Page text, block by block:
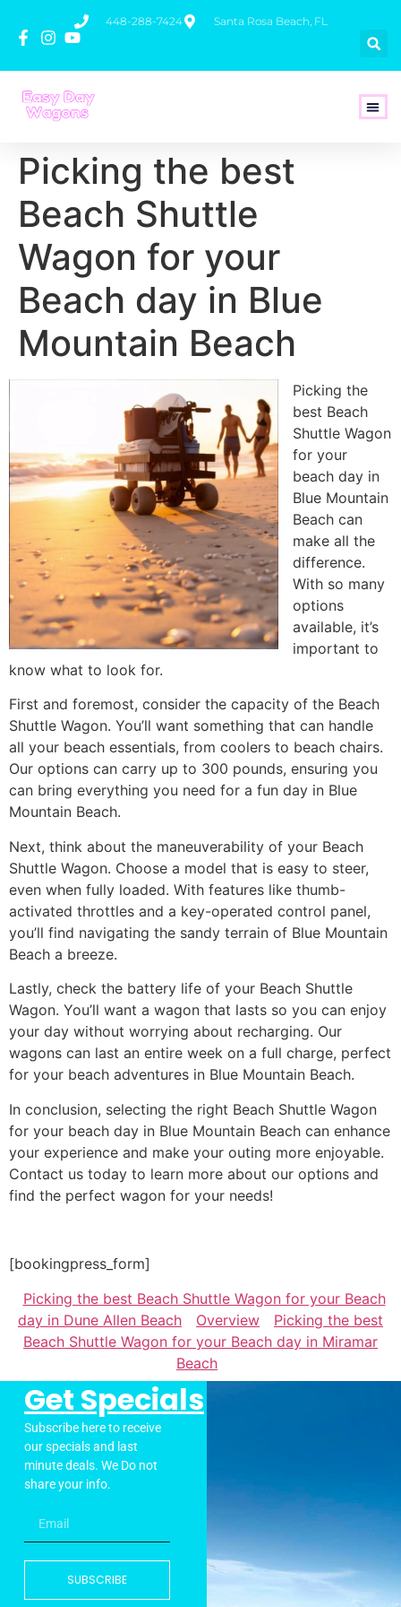
448-288-7424 Santa Rosa Beach, FL
Picking the best
Beach Shuttle
Wagon for your
Beach day in Blue
Mountain Beach
Picking the
best Beach
Shuttle Wagon
for your
beach day in
Blue Mountain
Beach can
make all the
difference.
With so many
options
available, it’s
important to
know what to look for.
First and foremost, consider the capacity of the Beach
Shuttle Wagon. You’ll want something that can handle
all your beach essentials, from coolers to beach chairs.
Our options can carry up to 300 pounds, ensuring you
can bring everything you need for a fun day in Blue
Mountain Beach.
Next, think about the maneuverability of your Beach
Shuttle Wagon. Choose a model that is easy to steer,
even when fully loaded. With features like thumb-
activated throttles and a key-operated control panel,
you’ll find navigating the sandy terrain of Blue Mountain
Beach a breeze.
Lastly, check the battery life of your Beach Shuttle
Wagon. You’ll want a wagon that lasts so you can enjoy
your day without worrying about recharging. Our
wagons can last an entire week on a full charge, perfect
for your beach adventures in Blue Mountain Beach.
In conclusion, selecting the right Beach Shuttle Wagon
for your beach day in Blue Mountain Beach can enhance
your experience and make your outing more enjoyable.
Contact us today to learn more about our options and
find the perfect wagon for your needs!
[bookingpress_form]
Picking the best Beach Shuttle Wagon for your Beach
day in Dune Allen Beach
Overview
Picking the best
Beach Shuttle Wagon for your Beach day in Miramar
Beach
Get Specials
Subscribe here to receive
our specials and last
minute deals. We Do not
share your info.
SUBSCRIBE